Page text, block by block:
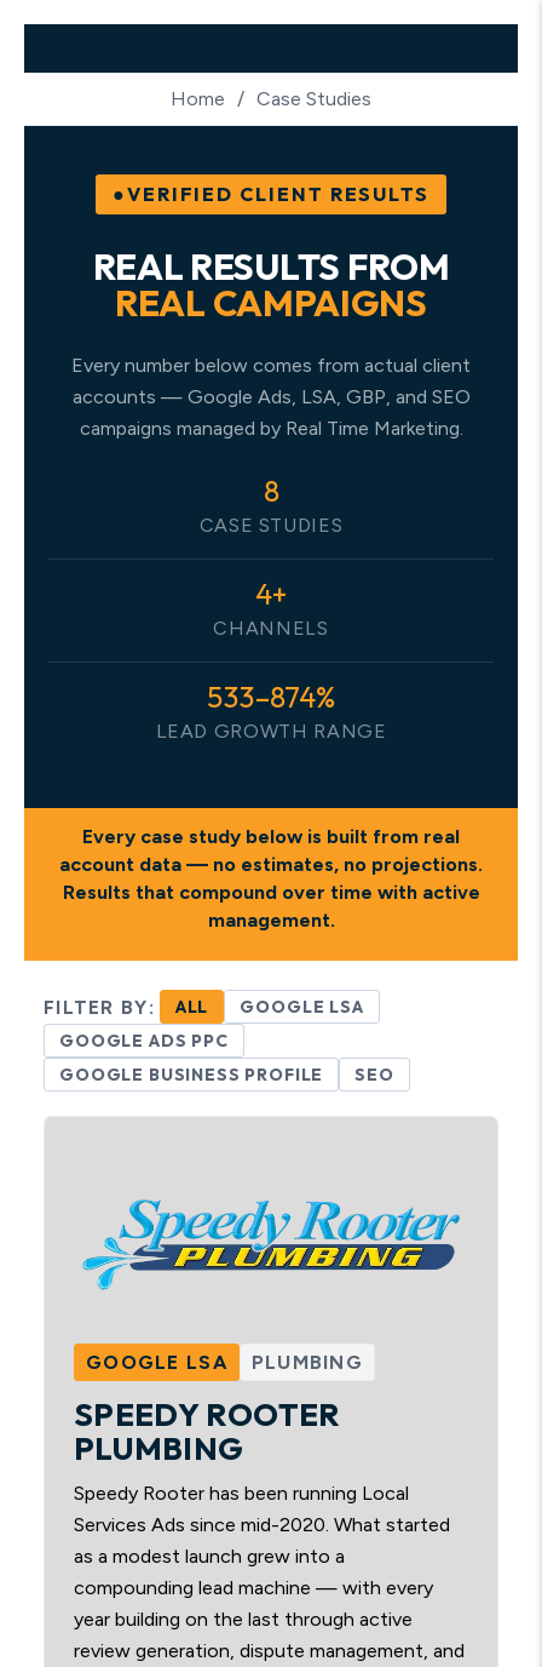
Home / Case Studies
VERIFIED CLIENT RESULTS
REAL RESULTS FROM
REAL CAMPAIGNS
Every number below comes from actual client
accounts — Google Ads, LSA, GBP, and SEO
campaigns managed by Real Time Marketing.
8
CASE STUDIES
4+
CHANNELS
533–874%
LEAD GROWTH RANGE
Every case study below is built from real
account data — no estimates, no projections.
Results that compound over time with active
management.
FILTER BY: ALL
GOOGLE LSA
GOOGLE ADS PPC
GOOGLE BUSINESS PROFILE
SEO
GOOGLE LSA PLUMBING
SPEEDY ROOTER
PLUMBING
Speedy Rooter has been running Local
Services Ads since mid-2020. What started
as a modest launch grew into a
compounding lead machine — with every
year building on the last through active
review generation, dispute management, and